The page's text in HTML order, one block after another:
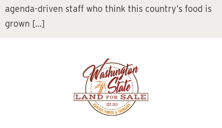
agenda-driven staff who think this country’s food is
grown […]